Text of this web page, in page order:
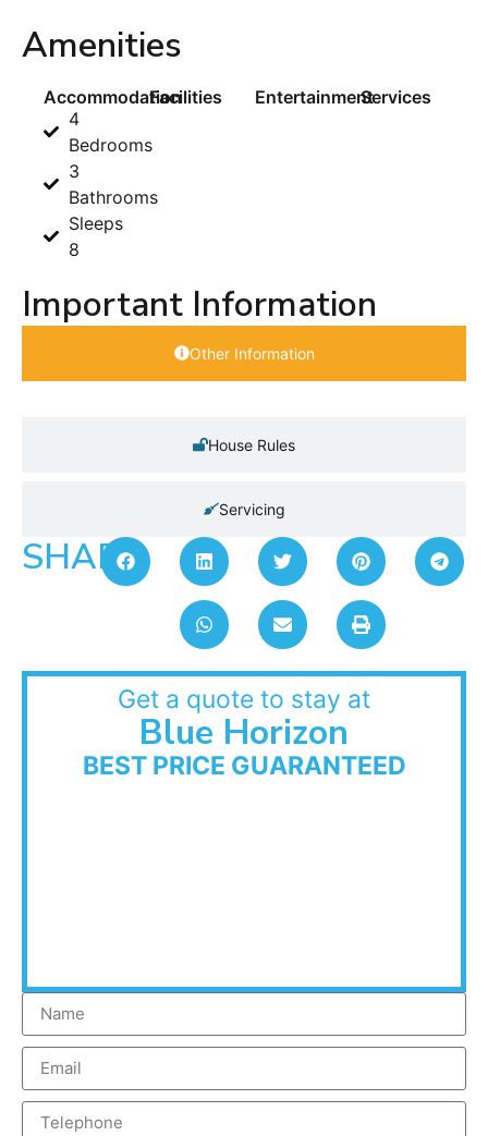
Amenities
Accommodation
4
Bedrooms
3
Bathrooms
Sleeps
8
Facilities EntertainmentServices
Important Information
Other Information
House Rules
Servicing
SHARE:
Get a quote to stay at
Blue Horizon
BEST PRICE GUARANTEED